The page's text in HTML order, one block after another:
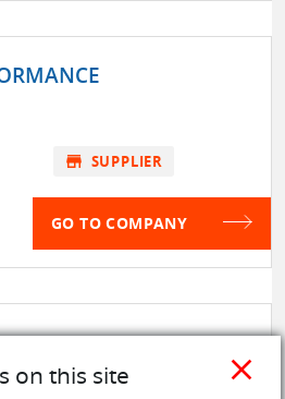
store SUPPLIER
GO TO COMPANY
close
on this site